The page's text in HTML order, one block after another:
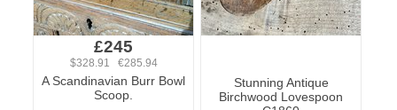
£245
$328.91 €285.94
A Scandinavian Burr Bowl
Scoop.
Stunning Antique
Birchwood Lovespoon